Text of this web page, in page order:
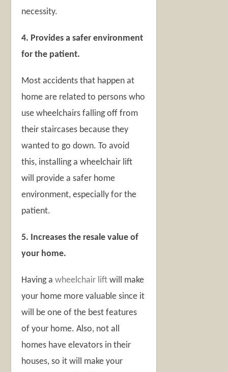
necessity.
4. Provides a safer environment
for the patient.
Most accidents that happen at
home are related to persons who
use wheelchairs falling off from
their staircases because they
wanted to go down. To avoid
this, installing a wheelchair lift
will provide a safer home
environment, especially for the
patient.
5. Increases the resale value of
your home.
Having awheelchair lift will make
your home more valuable since it
will be one of the best features
of your home. Also, not all
homes have elevators in their
houses, so it will make your